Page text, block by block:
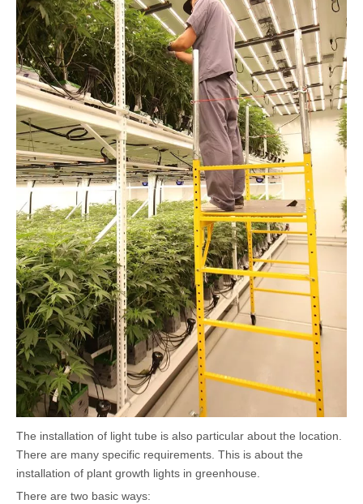
The installation of light tube is also particular about the location.
There are many specific requirements. This is about the
installation of plant growth lights in greenhouse.
There are two basic ways: